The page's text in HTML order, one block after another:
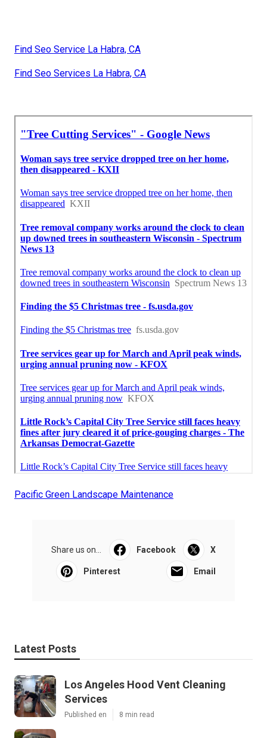
Find Seo Service La Habra, CA
Find Seo Services La Habra, CA
Pacific Green Landscape Maintenance
Share us on... Facebook X
Pinterest Email
Latest Posts
Los Angeles Hood Vent Cleaning
Services
Published en 8 min read